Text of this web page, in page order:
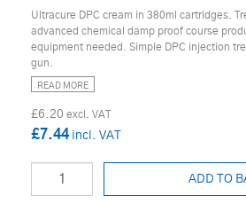
Ultracure DPC cream in 380ml cartridges.
advanced chemical damp proof course
equipment needed. Simple DPC injection
gun.
READ MORE
£6.20
£7.44
ADD TO